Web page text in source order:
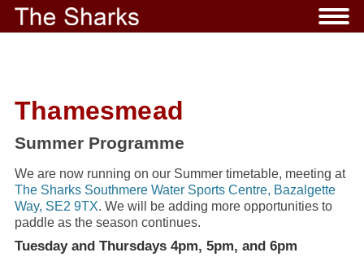
Thamesmead
Summer Programme
We are now running on our Summer timetable, meeting at
The Sharks Southmere Water Sports Centre, Bazalgette
Way, SE2 9TX. We will be adding more opportunities to
paddle as the season continues.
Tuesday and Thursdays 4pm, 5pm, and 6pm